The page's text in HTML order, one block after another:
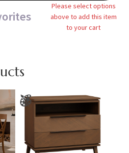
Please select options
above to add this item
to your cart